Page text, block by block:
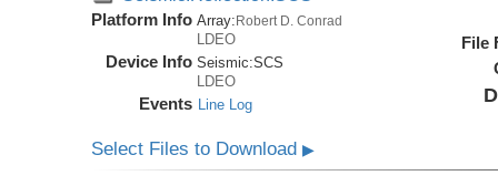
Platform Info Array: Robert D. Conrad
LDEO
Device Info Seismic:SCS
LDEO
Events Line Log
File
Select Files to Download▶